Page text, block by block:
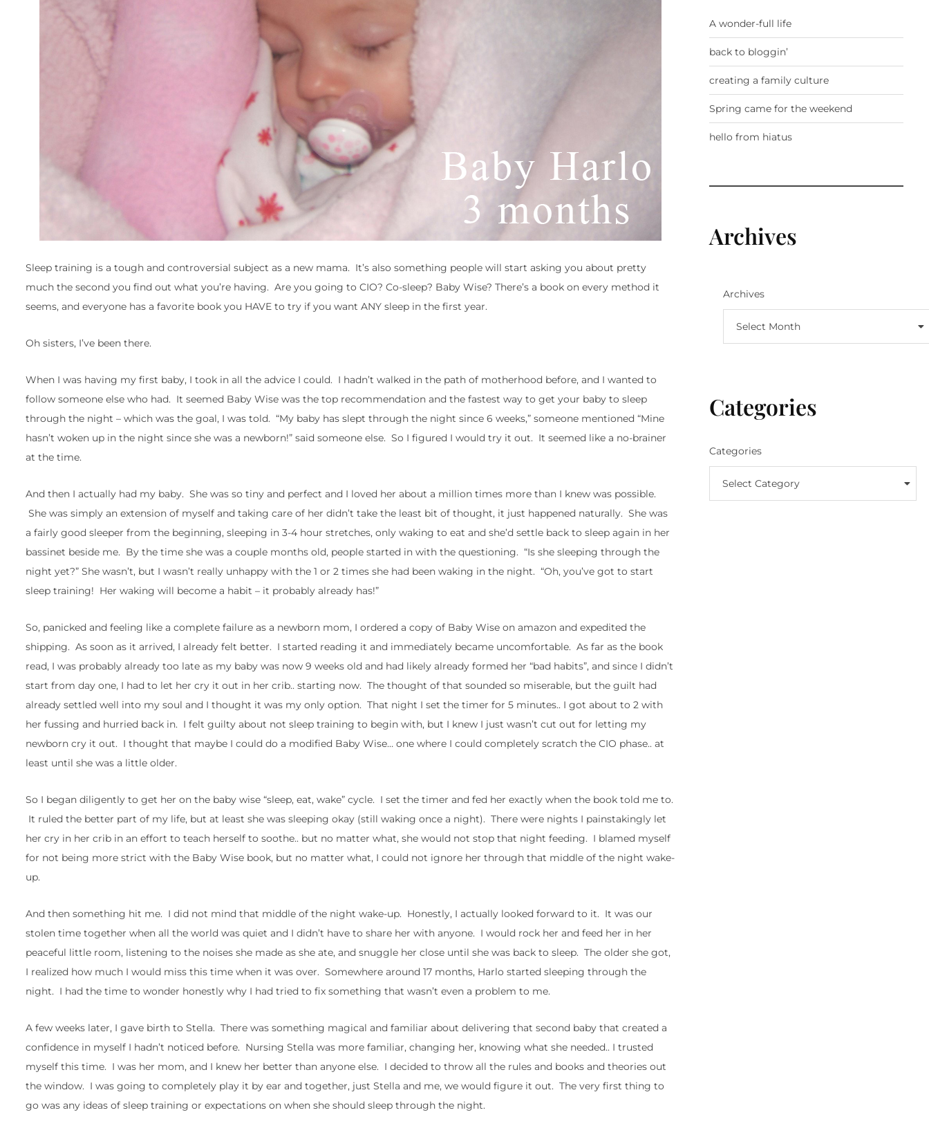
Sleep training is a tough and controversial subject as a new mama. It’s also something people will start asking you about pretty
much the second you find out what you’re having. Are you going to CIO? Co-sleep? Baby Wise? There’s a book on every method it
seems, and everyone has a favorite book you HAVE to try if you want ANY sleep in the first year.
Oh sisters, I’ve been there.
When I was having my first baby, I took in all the advice I could. I hadn’t walked in the path of motherhood before, and I wanted to
follow someone else who had. It seemed Baby Wise was the top recommendation and the fastest way to get your baby to sleep
through the night – which was the goal, I was told. “My baby has slept through the night since 6 weeks,” someone mentioned “Mine
hasn’t woken up in the night since she was a newborn!” said someone else. So I figured I would try it out. It seemed like a no-brainer
at the time.
And then I actually had my baby. She was so tiny and perfect and I loved her about a million times more than I knew was possible.
She was simply an extension of myself and taking care of her didn’t take the least bit of thought, it just happened naturally. She was
a fairly good sleeper from the beginning, sleeping in 3-4 hour stretches, only waking to eat and she’d settle back to sleep again in her
bassinet beside me. By the time she was a couple months old, people started in with the questioning. “Is she sleeping through the
night yet?” She wasn’t, but I wasn’t really unhappy with the 1 or 2 times she had been waking in the night. “Oh, you’ve got to start
sleep training! Her waking will become a habit – it probably already has!”
So, panicked and feeling like a complete failure as a newborn mom, I ordered a copy of Baby Wise on amazon and expedited the
shipping. As soon as it arrived, I already felt better. I started reading it and immediately became uncomfortable. As far as the book
read, I was probably already too late as my baby was now 9 weeks old and had likely already formed her “bad habits”, and since I didn’t
start from day one, I had to let her cry it out in her crib.. starting now. The thought of that sounded so miserable, but the guilt had
already settled well into my soul and I thought it was my only option. That night I set the timer for 5 minutes.. I got about to 2 with
her fussing and hurried back in. I felt guilty about not sleep training to begin with, but I knew I just wasn’t cut out for letting my
newborn cry it out. I thought that maybe I could do a modified Baby Wise… one where I could completely scratch the CIO phase.. at
least until she was a little older.
So I began diligently to get her on the baby wise “sleep, eat, wake” cycle. I set the timer and fed her exactly when the book told me to.
It ruled the better part of my life, but at least she was sleeping okay (still waking once a night). There were nights I painstakingly let
her cry in her crib in an effort to teach herself to soothe.. but no matter what, she would not stop that night feeding. I blamed myself
for not being more strict with the Baby Wise book, but no matter what, I could not ignore her through that middle of the night wake-
up.
And then something hit me. I did not mind that middle of the night wake-up. Honestly, I actually looked forward to it. It was our
stolen time together when all the world was quiet and I didn’t have to share her with anyone. I would rock her and feed her in her
peaceful little room, listening to the noises she made as she ate, and snuggle her close until she was back to sleep. The older she got,
I realized how much I would miss this time when it was over. Somewhere around 17 months, Harlo started sleeping through the
night. I had the time to wonder honestly why I had tried to fix something that wasn’t even a problem to me.
A few weeks later, I gave birth to Stella. There was something magical and familiar about delivering that second baby that created a
confidence in myself I hadn’t noticed before. Nursing Stella was more familiar, changing her, knowing what she needed.. I trusted
myself this time. I was her mom, and I knew her better than anyone else. I decided to throw all the rules and books and theories out
the window. I was going to completely play it by ear and together, just Stella and me, we would figure it out. The very first thing to
go was any ideas of sleep training or expectations on when she should sleep through the night.
A wonder-full life
back to bloggin’
creating a family culture
Spring came for the weekend
hello from hiatus
Archives
Archives
Select Month
Categories
Categories
Select Category